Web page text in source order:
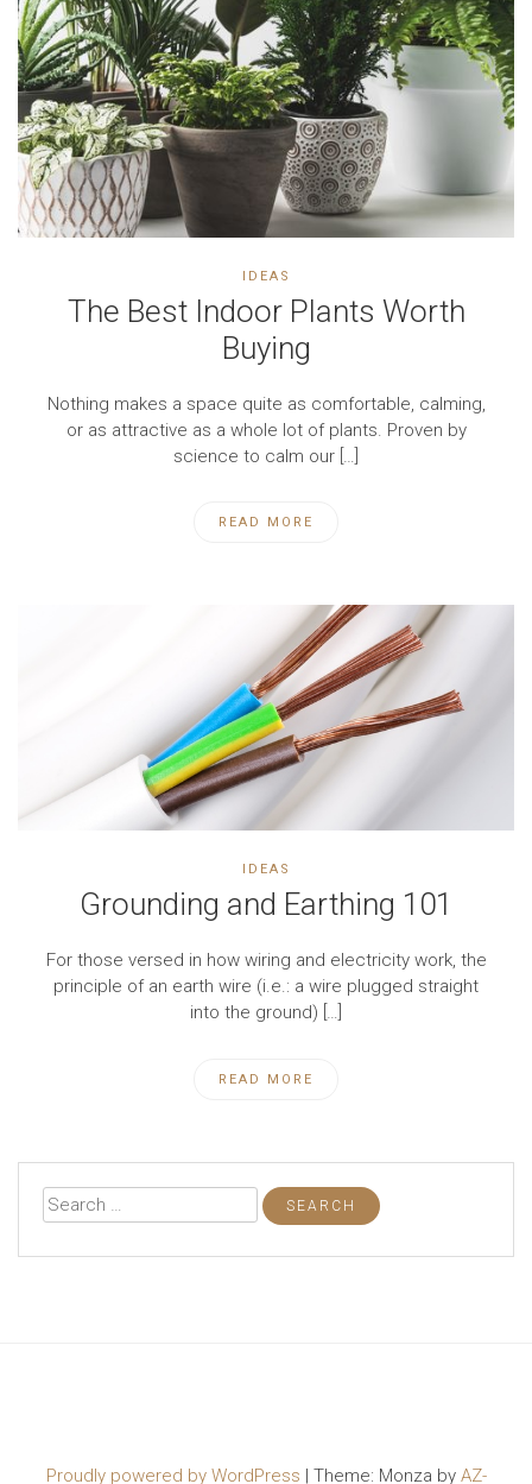
IDEAS
The Best Indoor Plants Worth
Buying
Nothing makes a space quite as comfortable, calming,
or as attractive as a whole lot of plants. Proven by
science to calm our […]
READ MORE
IDEAS
Grounding and Earthing 101
For those versed in how wiring and electricity work, the
principle of an earth wire (i.e.: a wire plugged straight
into the ground) […]
READ MORE
Search
for:
Proudly powered by WordPress | Theme: Monza by AZ-